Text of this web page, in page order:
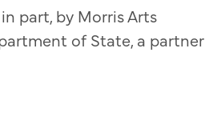
part, by Morris Arts
of State, a partner